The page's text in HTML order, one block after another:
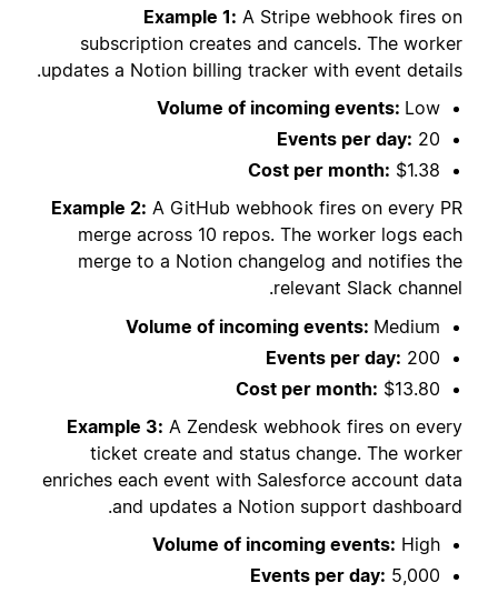
Example 1: A Stripe webhook fires on
subscription creates and cancels. The worker
updates a Notion billing tracker with event details.
Volume of incoming events: Low
Events per day: 20
Cost per month: $1.38
Example 2: A GitHub webhook fires on every PR
merge across 10 repos. The worker logs each
merge to a Notion changelog and notifies the
relevant Slack channel.
Volume of incoming events: Medium
Events per day: 200
Cost per month: $13.80
Example 3: A Zendesk webhook fires on every
ticket create and status change. The worker
enriches each event with Salesforce account data
and updates a Notion support dashboard.
Volume of incoming events: High
Events per day: 5,000